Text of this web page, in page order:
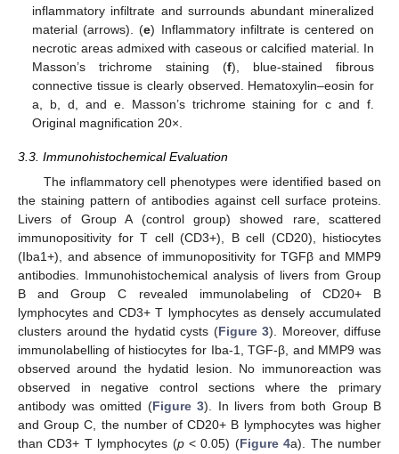
inflammatory infiltrate and surrounds abundant mineralized
material (arrows). (e) Inflammatory infiltrate is centered on
necrotic areas admixed with caseous or calcified material. In
Masson’s trichrome staining (f), blue-stained fibrous
connective tissue is clearly observed. Hematoxylin–eosin for
a, b, d, and e. Masson’s trichrome staining for c and f.
Original magnification 20×.
3.3. Immunohistochemical Evaluation
The inflammatory cell phenotypes were identified based on
the staining pattern of antibodies against cell surface proteins.
Livers of Group A (control group) showed rare, scattered
immunopositivity for T cell (CD3+), B cell (CD20), histiocytes
(Iba1+), and absence of immunopositivity for TGFβ and MMP9
antibodies. Immunohistochemical analysis of livers from Group
B and Group C revealed immunolabeling of CD20+ B
lymphocytes and CD3+ T lymphocytes as densely accumulated
clusters around the hydatid cysts (Figure 3). Moreover, diffuse
immunolabelling of histiocytes for Iba-1, TGF-β, and MMP9 was
observed around the hydatid lesion. No immunoreaction was
observed in negative control sections where the primary
antibody was omitted (Figure 3). In livers from both Group B
and Group C, the number of CD20+ B lymphocytes was higher
than CD3+ T lymphocytes (p< 0.05) (Figure 4a). The number